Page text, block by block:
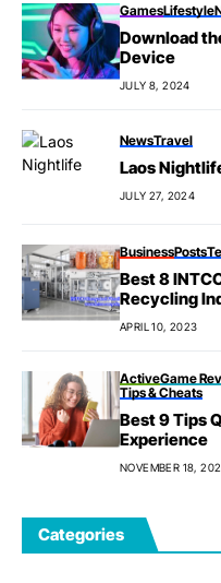
GamesLifestyle
Download
Device
JULY 8, 2024
NewsTravel
Laos
JULY 27, 2024
BusinessPosts
Best 8
Recycling
APRIL 10, 2023
ActiveGame
Tips & Cheats
Best 9 Tips
Experience
NOVEMBER 18,
Categories